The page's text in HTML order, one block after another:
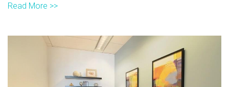
Read More >>